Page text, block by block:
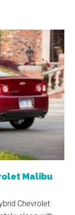
Malibu
Chevrolet